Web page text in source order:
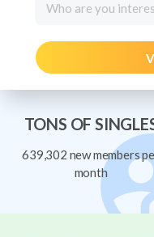
Who are you
TONS OF
639,302 new members
month